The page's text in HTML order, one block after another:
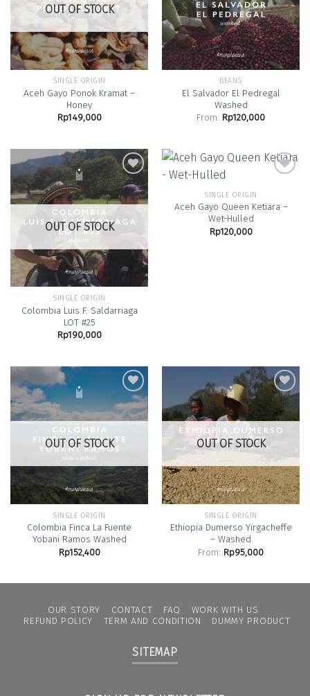
OUT OF STOCK
SINGLE ORIGIN
Aceh Gayo Ponok Kramat –
Honey
Rp149,000
BEANS
El Salvador El Pedregal
Washed
From: Rp120,000
Wishlist
OUT OF STOCK
SINGLE ORIGIN
Colombia Luis F. Saldarriaga
LOT #25
Rp190,000
Add to
SINGLE ORIGIN
Aceh Gayo Queen Ketiara –
Wet-Hulled
Rp120,000
Wishlist
OUT OF STOCK
SINGLE ORIGIN
Colombia Finca La Fuente
Yobani Ramos Washed
Rp152,400
Add to
Wishlist
OUT OF STOCK
SINGLE ORIGIN
Ethiopia Dumerso Yirgacheffe
– Washed
From: Rp95,000
OUR STORY CONTACT FAQ
WORK WITH US
REFUND POLICY
TERM AND CONDITION DUMMY PRODUCT
SITEMAP